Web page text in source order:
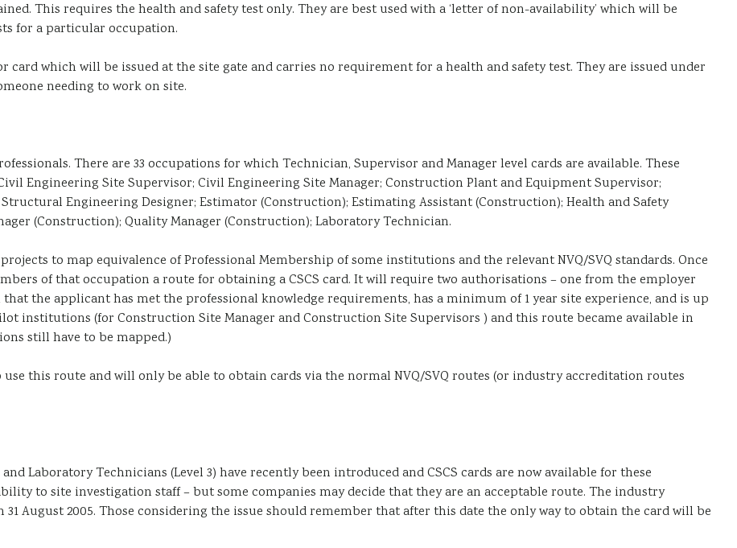
This requires the health and safety test only. They are best used with a ‘letter of non-availability’ which will be
for a particular occupation.
which will be issued at the site gate and carries no requirement for a health and safety test. They are issued under
needing to work on site.
There are 33 occupations for which Technician, Supervisor and Manager level cards are available. These
Engineering Site Supervisor; Civil Engineering Site Manager; Construction Plant and Equipment Supervisor;
Engineering Designer; Estimator (Construction); Estimating Assistant (Construction); Health and Safety
(Construction); Quality Manager (Construction); Laboratory Technician.
to map equivalence of Professional Membership of some institutions and the relevant NVQ/SVQ standards. Once
of that occupation a route for obtaining a CSCS card. It will require two authorisations – one from the employer
the applicant has met the professional knowledge requirements, has a minimum of 1 year site experience, and is up
institutions (for Construction Site Manager and Construction Site Supervisors ) and this route became available in
still have to be mapped.)
this route and will only be able to obtain cards via the normal NVQ/SVQ routes (or industry accreditation routes
Laboratory Technicians (Level 3) have recently been introduced and CSCS cards are now available for these
to site investigation staff – but some companies may decide that they are an acceptable route. The industry
August 2005. Those considering the issue should remember that after this date the only way to obtain the card will be